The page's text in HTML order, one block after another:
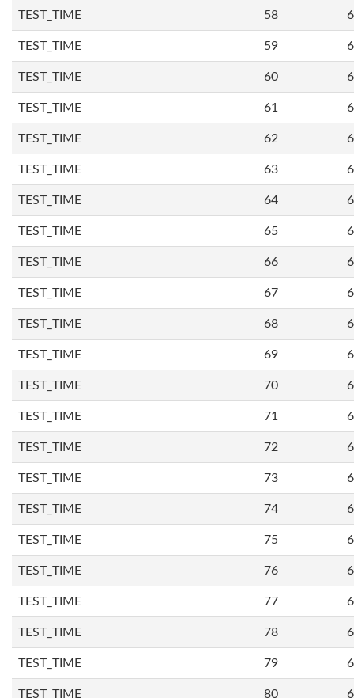
TEST_TIME 58
TEST_TIME 59
TEST_TIME 60
TEST_TIME 61
TEST_TIME 62
TEST_TIME 63
TEST_TIME 64
TEST_TIME 65
TEST_TIME 66
TEST_TIME 67
TEST_TIME 68
TEST_TIME 69
TEST_TIME 70
TEST_TIME 71
TEST_TIME 72
TEST_TIME 73
TEST_TIME 74
TEST_TIME 75
TEST_TIME 76
TEST_TIME 77
TEST_TIME 78
TEST_TIME 79
TEST_TIME 80